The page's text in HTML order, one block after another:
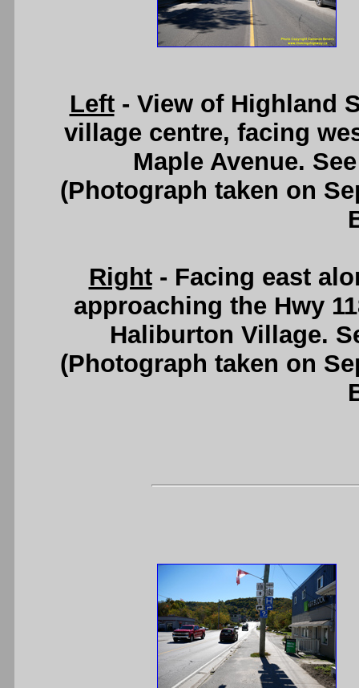
Left- View of Highland
village centre, facing
Maple Avenue.
(Photograph taken on
Right- Facing east
approaching the Hwy
Haliburton Village.
(Photograph taken on